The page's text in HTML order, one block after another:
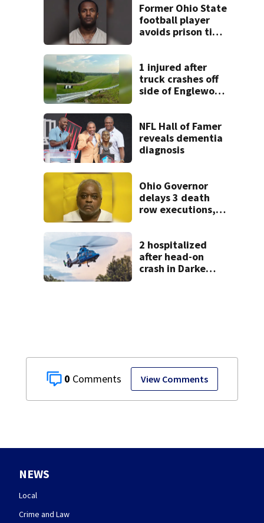
0 View Comments
Former Ohio State
football player
avoids prison time
1 injured after
truck crashes off
side of Englewood
NFL Hall of Famer
reveals dementia
diagnosis
Ohio Governor
delays 3 death
row executions, 1
2 hospitalized
after head-on
crash in Darke
NEWS
Local
Crime and Law